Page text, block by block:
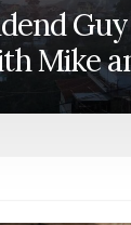
Mike